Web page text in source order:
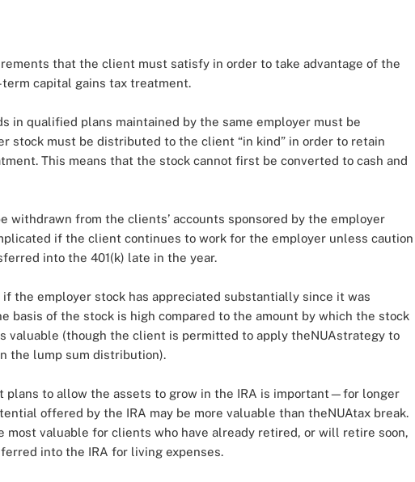
that the client must satisfy in order to take advantage of the
capital gains tax treatment.
in qualified plans maintained by the same employer must be
stock must be distributed to the client “in kind” in order to retain
This means that the stock cannot first be converted to cash and
withdrawn from the clients’ accounts sponsored by the employer
if the client continues to work for the employer unless caution
into the 401(k) late in the year.
the employer stock has appreciated substantially since it was
basis of the stock is high compared to the amount by which the stock
valuable (though the client is permitted to apply theNUAstrategy to
the lump sum distribution).
to allow the assets to grow in the IRA is important—for longer
offered by the IRA may be more valuable than theNUAtax break.
most valuable for clients who have already retired, or will retire soon,
into the IRA for living expenses.